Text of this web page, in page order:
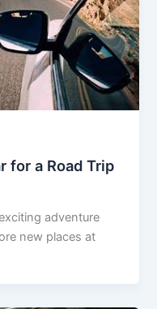
for a Road Trip
adventure
new places at